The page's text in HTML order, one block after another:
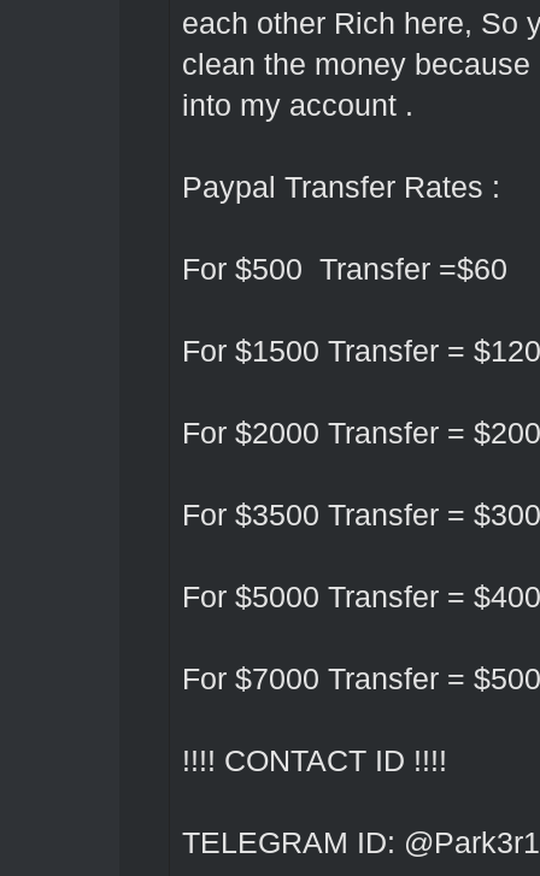
each other Rich here, So
clean the money
into my account .
Paypal Transfer Rates :
For $500 Transfer =$60
For $1500 Transfer = $120
For $2000 Transfer = $200
For $3500 Transfer = $300
For $5000 Transfer = $400
For $7000 Transfer = $500
!!!! CONTACT ID !!!!
TELEGRAM ID: @Park3r1